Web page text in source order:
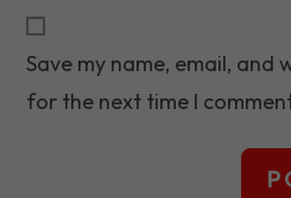
comment
URL
(optional)
Save my name, email, and
for the next time I